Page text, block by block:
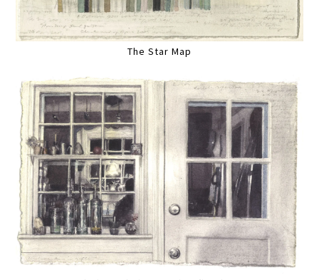
The Star Map